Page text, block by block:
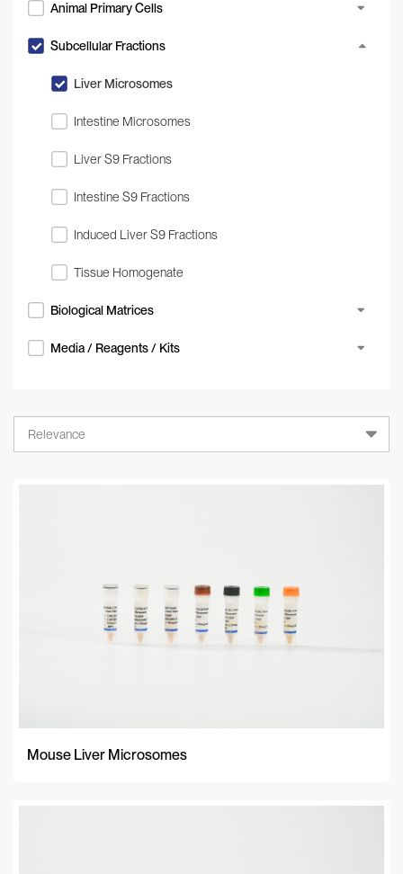
Animal Primary Cells
Subcellular Fractions
Liver Microsomes
Intestine Microsomes
Liver S9 Fractions
Intestine S9 Fractions
Induced Liver S9 Fractions
Tissue Homogenate
Biological Matrices
Media / Reagents / Kits
Relevance
Mouse Liver Microsomes